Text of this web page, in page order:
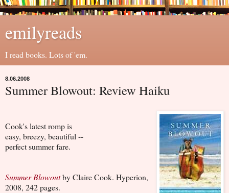
emilyreads
I read books. Lots of 'em.
8.06.2008
Summer Blowout: Review Haiku
Cook's latest romp is
easy, breezy, beautiful --
perfect summer fare.
Summer Blowoutby Claire Cook. Hyperion,
2008, 242 pages.